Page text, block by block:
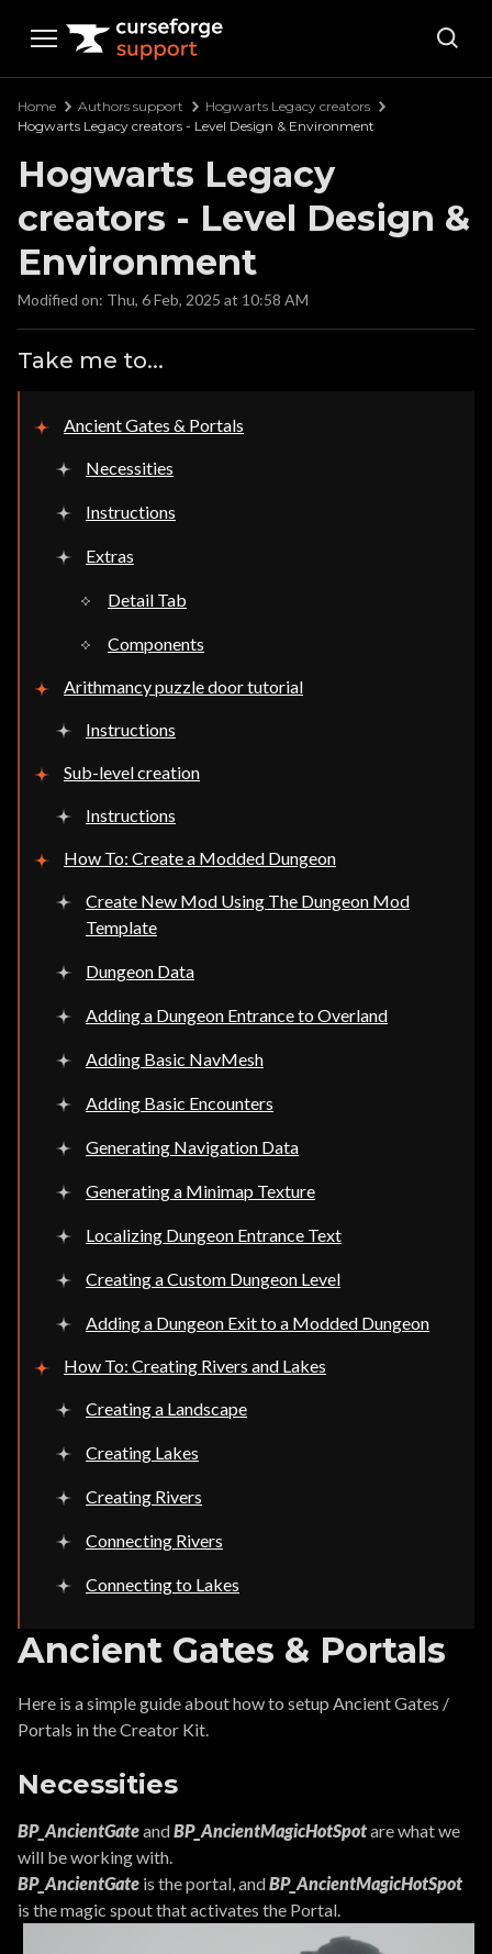
Curseforge Support
Home Authors support
Hogwarts Legacy creators
Hogwarts Legacy creators - Level Design & Environment
Hogwarts Legacy
creators - Level Design &
Environment
Modified on: Thu, 6 Feb, 2025 at 10:58 AM
Take me to...
Ancient Gates & Portals
Necessities
Instructions
Extras
Detail Tab
Components
Arithmancy puzzle door tutorial
Instructions
Sub-level creation
Instructions
How To: Create a Modded Dungeon
Create New Mod Using The Dungeon Mod
Template
Dungeon Data
Adding a Dungeon Entrance to Overland
Adding Basic NavMesh
Adding Basic Encounters
Generating Navigation Data
Generating a Minimap Texture
Localizing Dungeon Entrance Text
Creating a Custom Dungeon Level
Adding a Dungeon Exit to a Modded Dungeon
How To: Creating Rivers and Lakes
Creating a Landscape
Creating Lakes
Creating Rivers
Connecting Rivers
Connecting to Lakes
Ancient Gates & Portals
Here is a simple guide about how to setup Ancient Gates /
Portals in the Creator Kit.
Necessities
BP_AncientGateandBP_AncientMagicHotSpotare what we
will be working with.
BP_AncientGate is the portal, andBP_AncientMagicHotSpot
is the magic spout that activates the Portal.